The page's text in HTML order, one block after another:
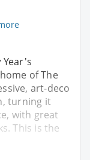
Year's
of The
art-deco
turning it
with great
This is the